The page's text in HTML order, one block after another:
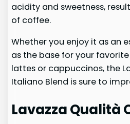
acidity and sweetness,
of coffee.
Whether you enjoy it as an
as the base for your
lattes or cappuccinos, the
Italiano Blend is sure to
Lavazza Qualità